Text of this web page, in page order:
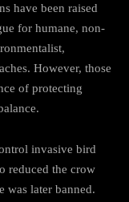
have been raised
for humane, non-
However, those
of protecting
invasive bird
reduced the crow
was later banned.